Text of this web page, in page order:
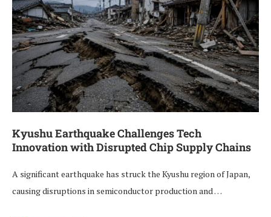
Kyushu Earthquake Challenges Tech
Innovation with Disrupted Chip Supply Chains
A significant earthquake has struck the Kyushu region of Japan,
causing disruptions in semiconductor production and …